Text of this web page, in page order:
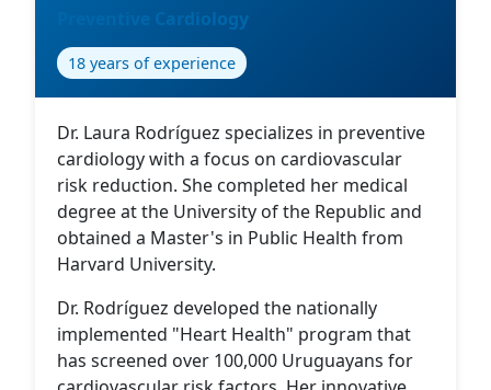
Preventive Cardiology
18 years of experience
Dr. Laura Rodríguez specializes in preventive
cardiology with a focus on cardiovascular
risk reduction. She completed her medical
degree at the University of the Republic and
obtained a Master's in Public Health from
Harvard University.
Dr. Rodríguez developed the nationally
implemented "Heart Health" program that
has screened over 100,000 Uruguayans for